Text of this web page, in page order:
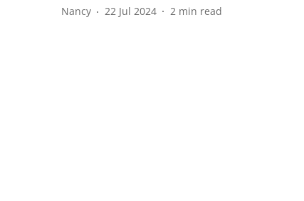
Nancy 22 Jul 2024 2 min read